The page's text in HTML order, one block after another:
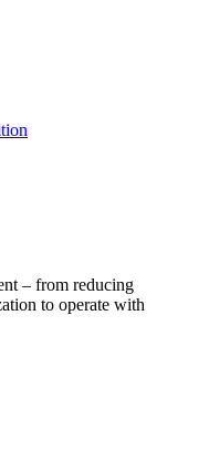
– from reducing
to operate with